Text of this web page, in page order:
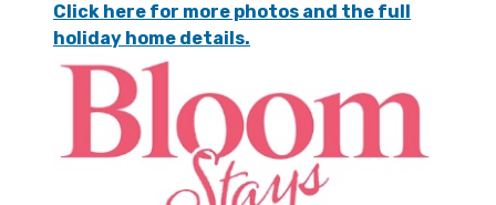
Click here for more photos and the full
holiday home details.